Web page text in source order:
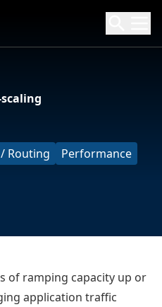
Routing Performance
of ramping capacity up or
application traffic